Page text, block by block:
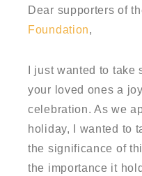
Dear supporters of
Foundation,
I just wanted to
your loved ones a
celebration. As we
holiday, I wanted to
the significance of
the importance it